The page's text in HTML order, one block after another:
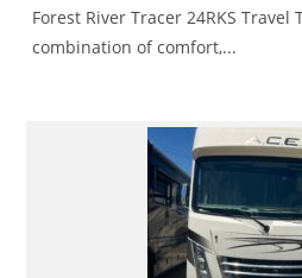
Forest River Tracer 24RKS
combination of comfort,...